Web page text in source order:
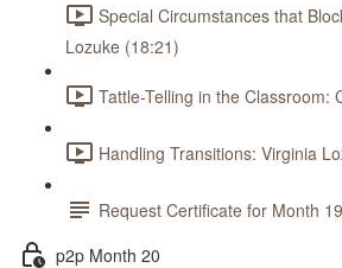
Special Circumstances that
Lozuke (18:21)
Tattle-Telling in the Classroom:
Handling Transitions: Virginia
Request Certificate for Month 19
p2p Month 20